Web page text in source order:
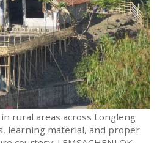
rural areas across Longleng
learning material, and proper